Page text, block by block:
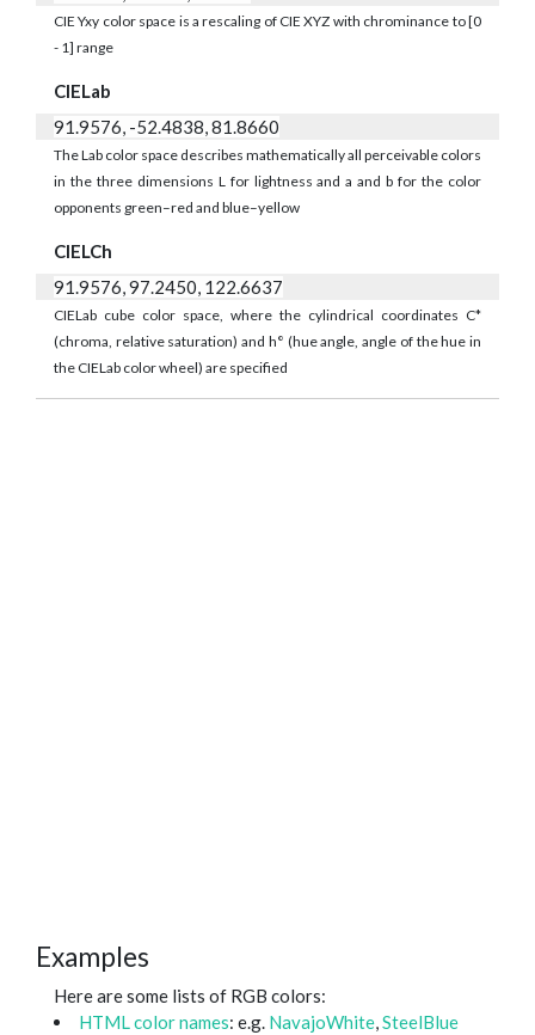
CIE Yxy color space is a rescaling of CIE XYZ with chrominance to [0
- 1] range
CIELab
91.9576, -52.4838, 81.8660
The Lab color space describes mathematically all perceivable colors
in the three dimensions L for lightness and a and b for the color
opponents green–red and blue–yellow
CIELCh
91.9576, 97.2450, 122.6637
CIELab cube color space, where the cylindrical coordinates C*
(chroma, relative saturation) and h° (hue angle, angle of the hue in
the CIELab color wheel) are specified
Examples
Here are some lists of RGB colors:
HTML color names: e.g. NavajoWhite,SteelBlue